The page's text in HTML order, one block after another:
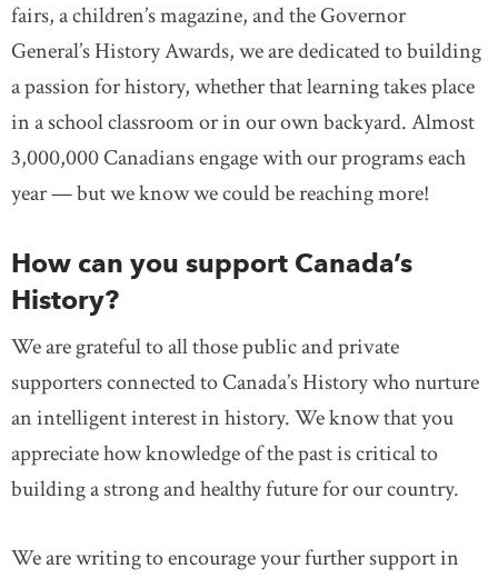
fairs, a children’s magazine, and the Governor
General’s History Awards, we are dedicated to building
a passion for history, whether that learning takes place
in a school classroom or in our own backyard. Almost
3,000,000 Canadians engage with our programs each
year — but we know we could be reaching more!
How can you support Canada’s
History?
We are grateful to all those public and private
supporters connected to Canada’s History who nurture
an intelligent interest in history. We know that you
appreciate how knowledge of the past is critical to
building a strong and healthy future for our country.
We are writing to encourage your further support in